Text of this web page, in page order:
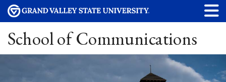
School of Communications